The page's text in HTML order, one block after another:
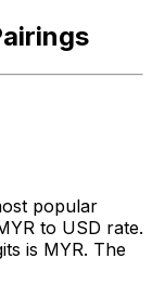
popular
to USD rate.
is MYR. The